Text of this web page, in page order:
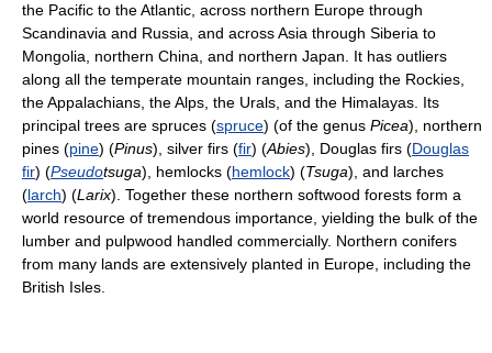
the Pacific to the Atlantic, across northern Europe through
Scandinavia and Russia, and across Asia through Siberia to
Mongolia, northern China, and northern Japan. It has outliers
along all the temperate mountain ranges, including the Rockies,
the Appalachians, the Alps, the Urals, and the Himalayas. Its
principal trees are spruces (spruce) (of the genus Picea), northern
pines (pine) (Pinus), silver firs (fir) (Abies), Douglas firs (Douglas
fir) (Pseudotsuga), hemlocks (hemlock) (Tsuga), and larches
(larch) (Larix). Together these northern softwood forests form a
world resource of tremendous importance, yielding the bulk of the
lumber and pulpwood handled commercially. Northern conifers
from many lands are extensively planted in Europe, including the
British Isles.